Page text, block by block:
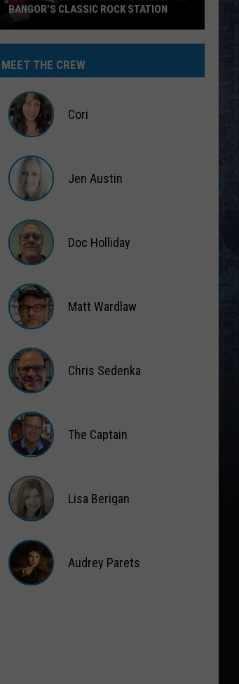
95
Rocks’
Hear
Bangor’s
Classic
Station
BANGOR’S CLASSIC ROCK STATION
MEET THE CREW
Cori
Austin
Jen Austin
Holliday
Doc Holliday
Wardlaw
Matt Wardlaw
Sedenka
Chris Sedenka
Captain
The Captain
Berigan
Lisa Berigan
Audrey Parets